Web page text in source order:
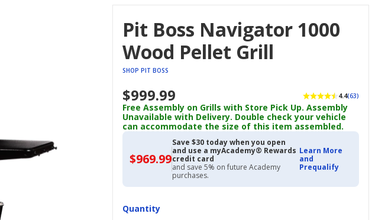
Pit Boss Navigator 1000
Wood Pellet Grill
SHOP PIT BOSS
$999.99 4.4(63)
Free Assembly on Grills with Store Pick Up. Assembly
Unavailable with Delivery. Double check your vehicle
can accommodate the size of this item assembled.
$969.99$969.99
with
Academy
Credit
Save $30 today when you open
and use a myAcademy® Rewards
credit card
and save 5% on future Academy
purchases.
Learn More
and
Prequalify
Quantity